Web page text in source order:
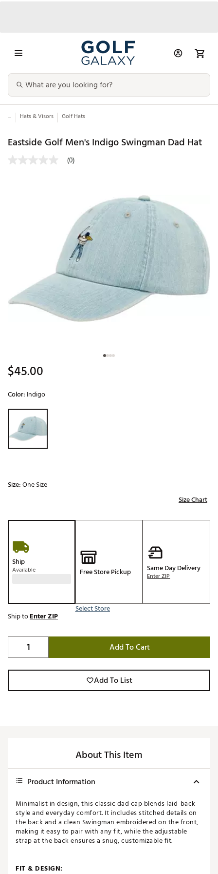
... Hats & Visors Golf Hats
Eastside Golf Men's Indigo Swingman Dad Hat
(0)
$45.00
Color: Indigo
Selectable group
Size:One Size
Size Chart
Ship
Available Free Store Pickup
Select Store
Same Day Delivery
Enter ZIP
Ship toEnter ZIP
Add To Cart
Add To List
About This Item
Product Information
Minimalist in design, this classic dad cap blends laid-back
style and everyday comfort. It includes stitched details on
the back and a clean Swingman embroidered on the front,
making it easy to pair with any fit, while the adjustable
strap at the back ensures a snug, customizable fit.
FIT & DESIGN: